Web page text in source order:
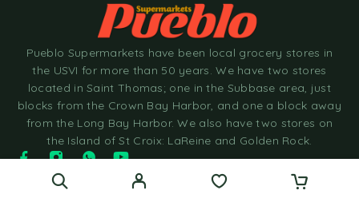
Pueblo Supermarkets have been local grocery stores in
the USVI for more than 50 years. We have two stores
located in Saint Thomas; one in the Subbase area, just
blocks from the Crown Bay Harbor, and one a block away
from the Long Bay Harbor. We also have two stores on
the Island of St Croix: LaReine and Golden Rock.
© 2025 Pueblo Supermarkets